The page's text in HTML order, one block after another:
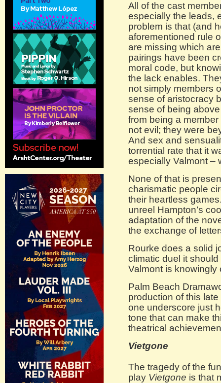
All of the cast
especially the leads,
problem is that (and
aforementioned rule
are missing which
pairings have been
moral code, but
the lack enables.
not simply members
sense of aristocracy
sense of being
from being a
not evil; they were
And sex and
torrential rate that it
especially Valmont –
None of that is
charismatic people
their heartless
unreel Hampton’s
adaptation of the
the exchange of
Rourke does a solid
climatic duel it
Valmont is knowingly
Palm Beach
production of this
one underscore just
tone that can make
theatrical
Vietgone
The tragedy of the
play Vietgone is that